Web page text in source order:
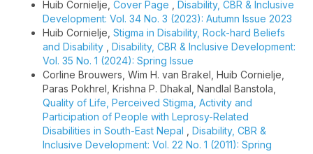
Huib Cornielje, Cover Page
Disability, CBR & Inclusive
Development: Vol. 34 No. 3 (2023): Autumn Issue 2023
Huib Cornielje, Stigma in Disability, Rock-hard Beliefs
and Disability
Disability, CBR & Inclusive Development:
Vol. 35 No. 1 (2024): Spring Issue
Corline Brouwers, Wim H. van Brakel, Huib Cornielje,
Paras Pokhrel, Krishna P. Dhakal, Nandlal Banstola,
Quality of Life, Perceived Stigma, Activity and
Participation of People with Leprosy-Related
Disabilities in South-East Nepal
Disability, CBR &
Inclusive Development: Vol. 22 No. 1 (2011): Spring